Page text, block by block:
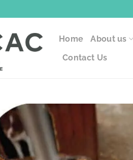
Home About us
Contact Us